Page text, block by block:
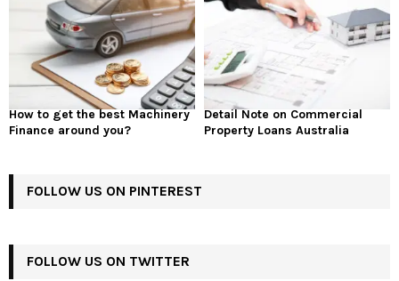
How to get the best Machinery
Finance around you?
Detail Note on Commercial
Property Loans Australia
FOLLOW US ON PINTEREST
FOLLOW US ON TWITTER